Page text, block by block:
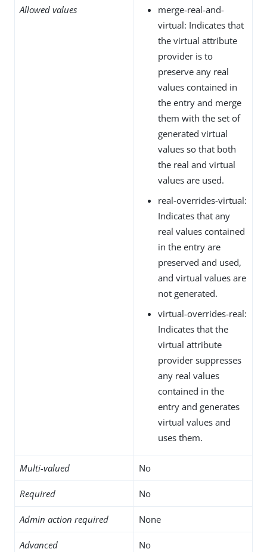
Allowed values
merge-real-and-
virtual: Indicates that
the virtual attribute
provider is to
preserve any real
values contained in
the entry and merge
them with the set of
generated virtual
values so that both
the real and virtual
values are used.
real-overrides-virtual:
Indicates that any
real values contained
in the entry are
preserved and used,
and virtual values are
not generated.
virtual-overrides-real:
Indicates that the
virtual attribute
provider suppresses
any real values
contained in the
entry and generates
virtual values and
uses them.
Multi-valued No
Required No
Admin action required None
Advanced No